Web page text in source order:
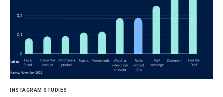
INSTAGRAM STUDIES